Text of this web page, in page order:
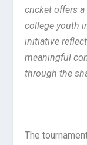
cricket offers
college youth
initiative
meaningful
through the
The